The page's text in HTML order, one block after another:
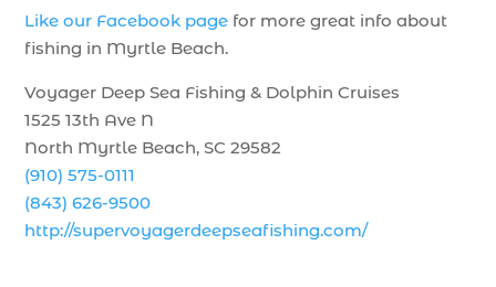
Like our Facebook page for more great info about
fishing in Myrtle Beach.
Voyager Deep Sea Fishing & Dolphin Cruises
1525 13th Ave N
North Myrtle Beach, SC 29582
(910) 575-0111
(843) 626-9500
http://supervoyagerdeepseafishing.com/